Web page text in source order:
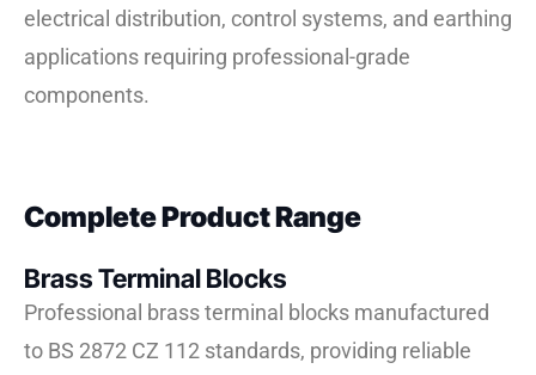
electrical distribution, control systems, and earthing
applications requiring professional-grade
components.
Complete Product Range
Brass Terminal Blocks
Professional brass terminal blocks manufactured
to BS 2872 CZ 112 standards, providing reliable